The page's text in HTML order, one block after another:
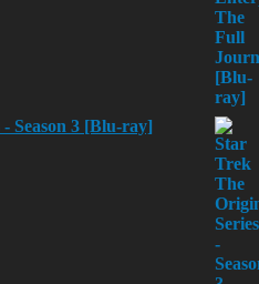
Season 3 [Blu-ray]